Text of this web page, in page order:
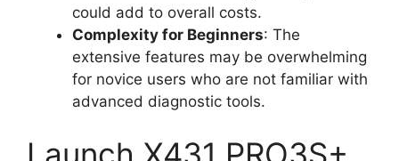
could add to overall costs.
Complexity for Beginners: The
extensive features may be overwhelming
for novice users who are not familiar with
advanced diagnostic tools.